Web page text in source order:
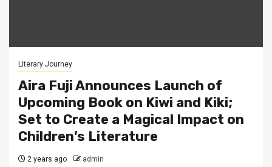
Literary Journey
Aira Fuji Announces Launch of
Upcoming Book on Kiwi and Kiki;
Set to Create a Magical Impact on
Children’s Literature
2 years ago admin